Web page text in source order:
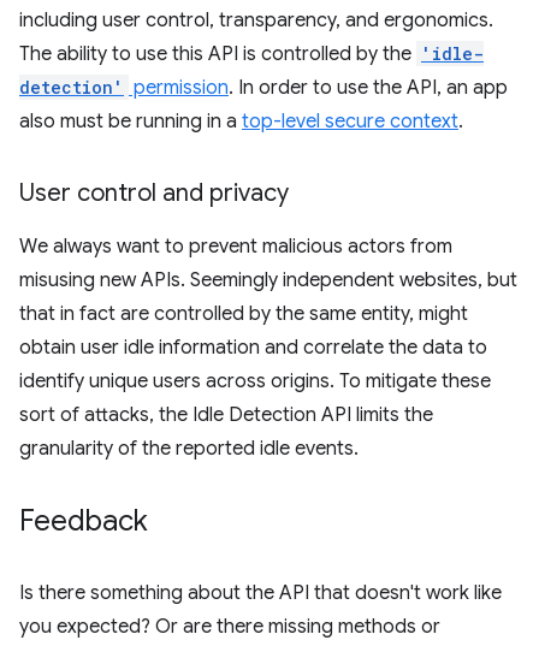
including user control, transparency, and ergonomics.
The ability to use this API is controlled by the 'idle-
detection'
permission. In order to use the API, an app
also must be running in a top-level secure context.
User control and privacy
We always want to prevent malicious actors from
misusing new APIs. Seemingly independent websites, but
that in fact are controlled by the same entity, might
obtain user idle information and correlate the data to
identify unique users across origins. To mitigate these
sort of attacks, the Idle Detection API limits the
granularity of the reported idle events.
Feedback
Is there something about the API that doesn't work like
you expected? Or are there missing methods or